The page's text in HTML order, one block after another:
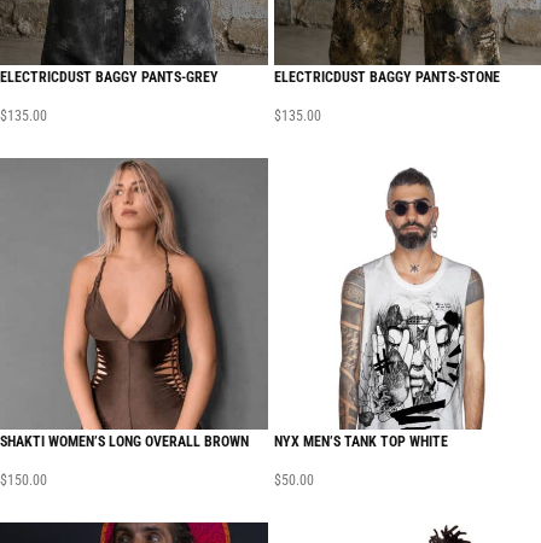
ELECTRICDUST BAGGY PANTS-GREY
$135.00
ELECTRICDUST BAGGY PANTS-STONE
$135.00
SHAKTI WOMEN’S LONG OVERALL BROWN
$150.00
NYX MEN’S TANK TOP WHITE
$50.00